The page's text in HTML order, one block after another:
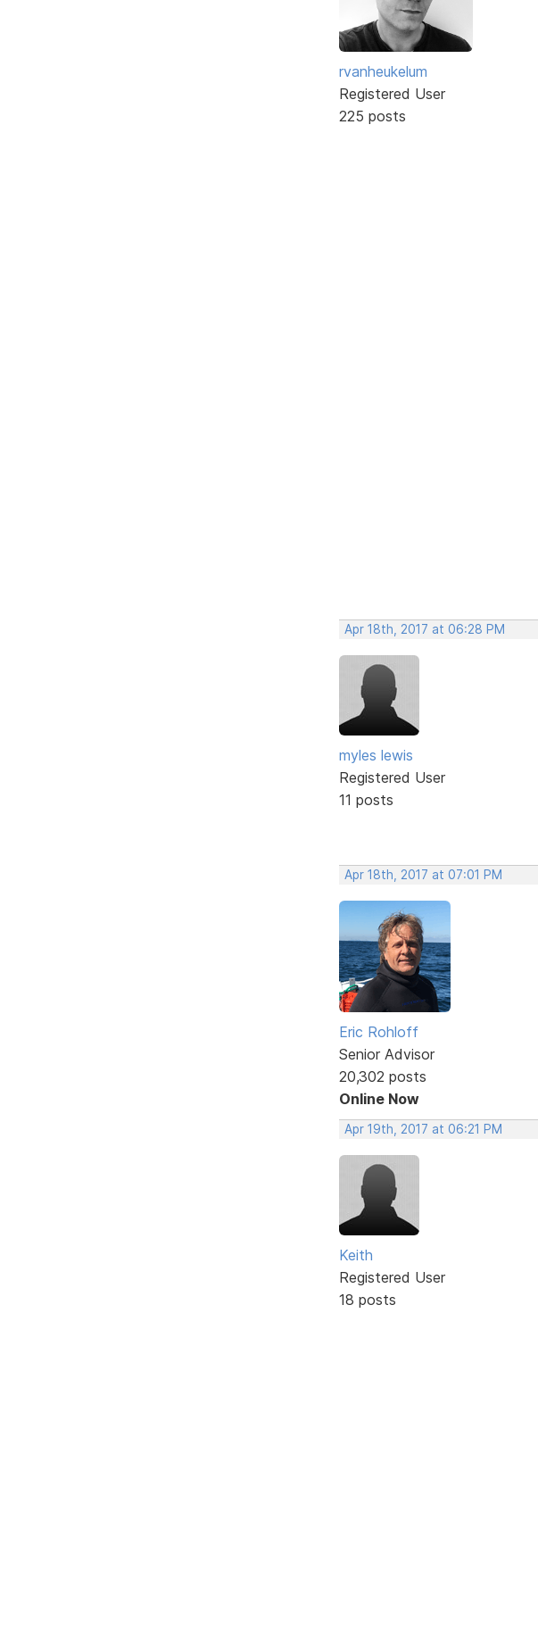
rvanheukelum
Registered User
225 posts
Apr 18th, 2017 at 06:28 PM
myles lewis
Registered User
11 posts
Apr 18th, 2017 at 07:01 PM
Eric Rohloff
Senior Advisor
20,302 posts
Online Now
Apr 19th, 2017 at 06:21 PM
Keith
Registered User
18 posts